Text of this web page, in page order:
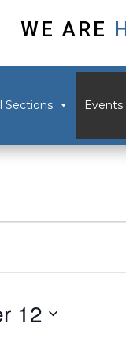
WE ARE
Sections Events
12